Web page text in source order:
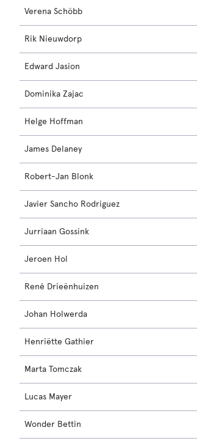
Verena Schöbb
Rik Nieuwdorp
Edward Jasion
Dominika Zajac
Helge Hoffman
James Delaney
Robert-Jan Blonk
Javier Sancho Rodriguez
Jurriaan Gossink
Jeroen Hol
René Drieënhuizen
Johan Holwerda
Henriëtte Gathier
Marta Tomczak
Lucas Mayer
Wonder Bettin